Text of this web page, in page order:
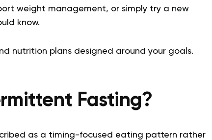
weight management, or simply try a new
know.
nutrition plans designed around your goals.
Fasting?
as a timing-focused eating pattern rather